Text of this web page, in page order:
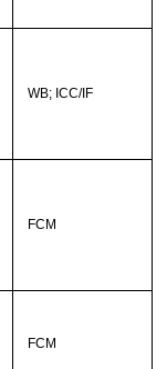
WB; ICC/IF
FCM
FCM